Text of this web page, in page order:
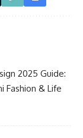
2025 Guide:
Fashion & Life